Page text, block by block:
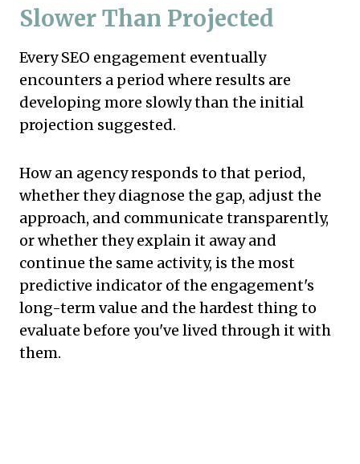
Slower Than Projected
Every SEO engagement eventually
encounters a period where results are
developing more slowly than the initial
projection suggested.
How an agency responds to that period,
whether they diagnose the gap, adjust the
approach, and communicate transparently,
or whether they explain it away and
continue the same activity, is the most
predictive indicator of the engagement's
long-term value and the hardest thing to
evaluate before you've lived through it with
them.